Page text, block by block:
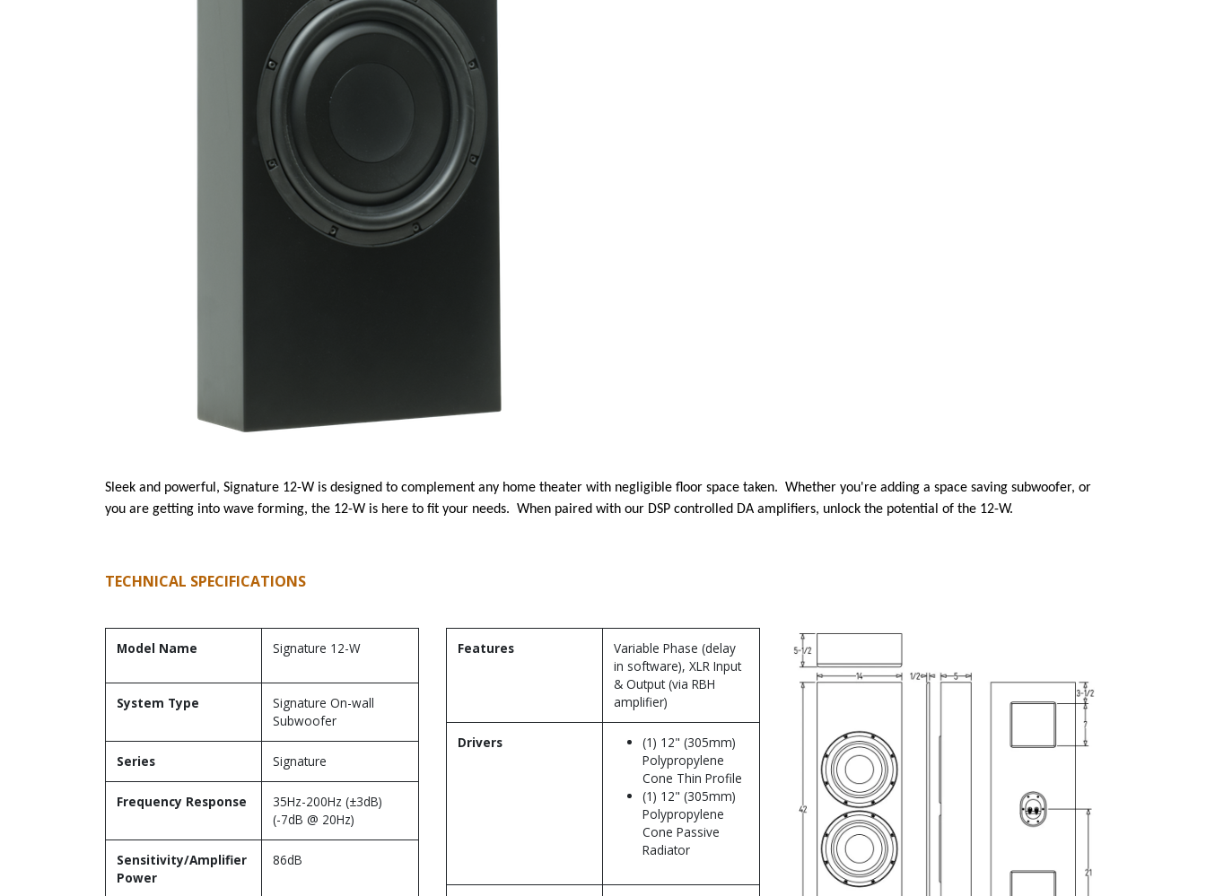
Sleek and powerful, Signature 12-W is designed to complement any home theater with negligible floor space taken. Whether you're adding a space saving subwoofer, or
you are getting into wave forming, the 12-W is here to fit your needs. When paired with our DSP controlled DA amplifiers, unlock the potential of the 12-W.
TECHNICAL SPECIFICATIONS
Model Name Signature 12-W
System Type
Signature On-wall
Subwoofer
Series Signature
Frequency Response
35Hz-200Hz (±3dB)
(-7dB @ 20Hz)
Sensitivity/Amplifier
Power
86dB
Features
Variable Phase (delay
in software), XLR Input
& Output (via RBH
amplifier)
Drivers
(1) 12" (305mm)
Polypropylene
Cone Thin Profile
(1) 12" (305mm)
Polypropylene
Cone Passive
Radiator